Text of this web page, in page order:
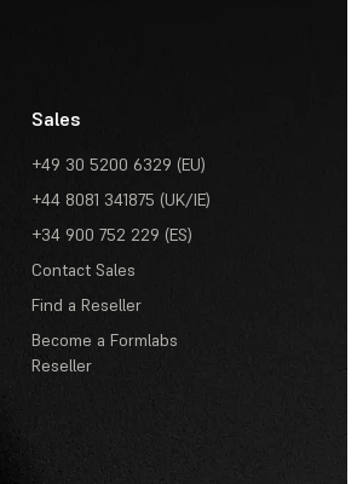
Sales
+49 30 5200 6329 (EU)
+44 8081 341875 (UK/IE)
+34 900 752 229 (ES)
Contact Sales
Find a Reseller
Become a Formlabs
Reseller